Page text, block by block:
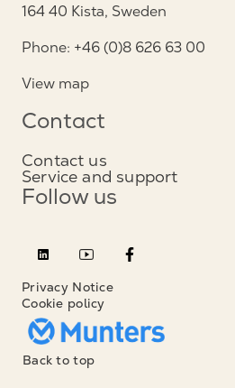
164 40 Kista, Sweden
Phone: +46 (0)8 626 63 00
View map
Contact
Contact us
Service and support
Follow us
Privacy Notice
Cookie policy
Back to top